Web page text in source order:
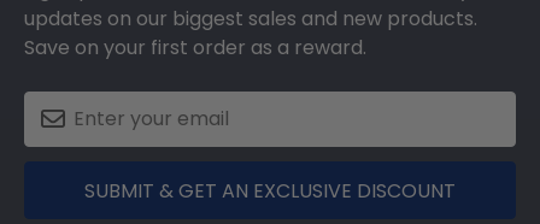
updates on our biggest sales and new products.
Save on your first order as a reward.
SUBMIT & GET AN EXCLUSIVE DISCOUNT